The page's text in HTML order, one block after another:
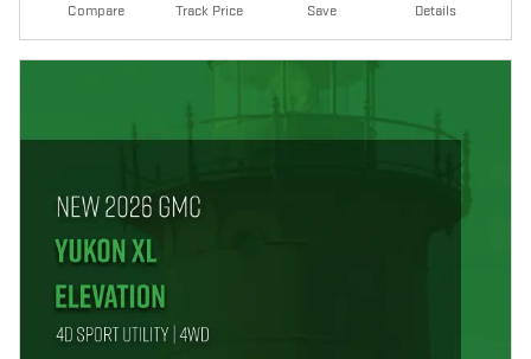
Compare Track Price Save Details